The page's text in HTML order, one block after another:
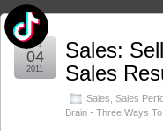
Sales:
Sales
Sales Sales
Brain - Three Ways
May
04
2011